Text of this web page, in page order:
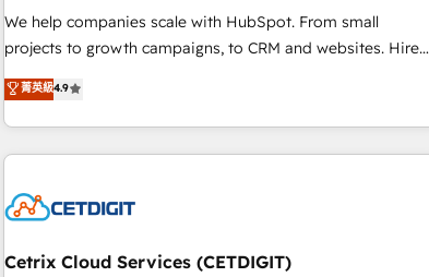
full data integrity. ➤ Implementation: Configure HubSpot to
run your revenue process. Sales, marketing, and service
custom agents, and APIs to remove manual work. ➤
Ongoing Management: Monthly tune-ups, feature rollouts,
We help companies scale with HubSpot. From small
projects to growth campaigns, to CRM and websites. Hire
an agency that's experienced in every inch of HubSpot and
willing to work hand-in-hand with your team to simplify the
complex and build a better experience for your team and
customers.
菁英級4.9
Cetrix Cloud Services (CETDIGIT)